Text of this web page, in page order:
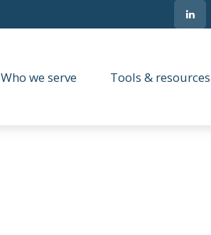
Who we serve Tools & resources